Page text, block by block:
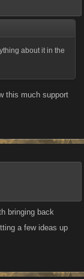
about it in the
this much support
bringing back
a few ideas up